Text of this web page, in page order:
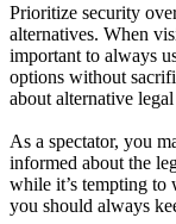
Prioritize security
alternatives. When
important to always
options without
about alternative
As a spectator, you
informed about the
while it’s tempting to
you should always